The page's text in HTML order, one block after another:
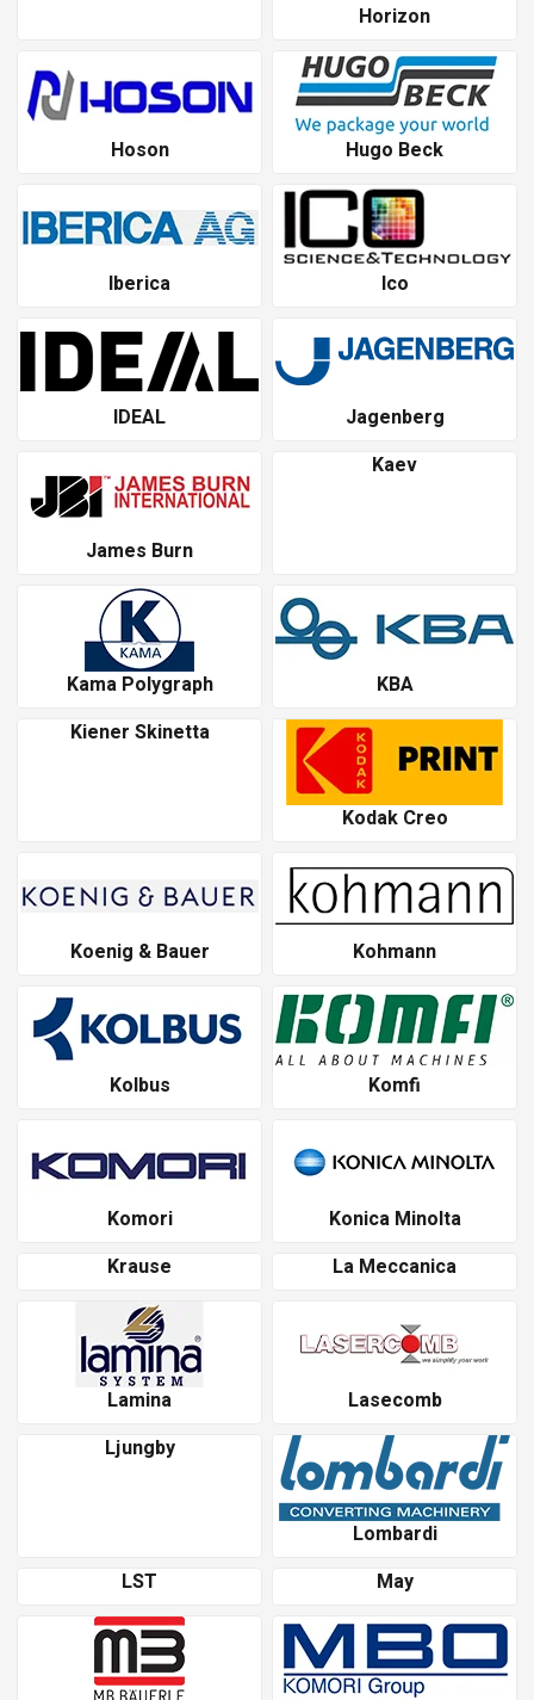
Horizon
Hoson Hugo Beck
Iberica Ico
IDEAL Jagenberg
James Burn
Kaev
Kama Polygraph
KBA
Kiener Skinetta
Kodak Creo
Koenig & Bauer Kohmann
Kolbus Komfi
Komori
Konica Minolta
Krause
La Meccanica
Lamina
Lasecomb
Ljungby
Lombardi
LST
May